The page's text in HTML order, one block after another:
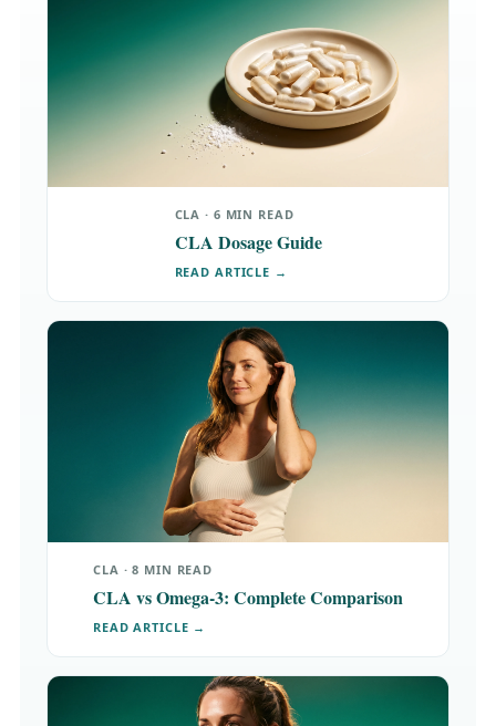
CLA · 6 MIN READ
CLA Dosage Guide
READ ARTICLE →
CLA · 8 MIN READ
CLA vs Omega-3: Complete Comparison
READ ARTICLE →